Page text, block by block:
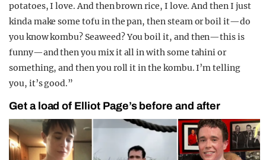
potatoes, I love. And then brown rice, I love. And then I just
kinda make some tofu in the pan, then steam or boil it—do
you know kombu? Seaweed? You boil it, and then—this is
funny—and then you mix it all in with some tahini or
something, and then you roll it in the kombu. I’m telling
you, it’s good.”
Get a load of Elliot Page’s before and after